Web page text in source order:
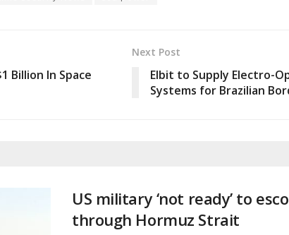
Billion In Space
Next Post
Elbit to Supply Electro-
Systems for Brazilian
US military ‘not ready’ to
through Hormuz Strait